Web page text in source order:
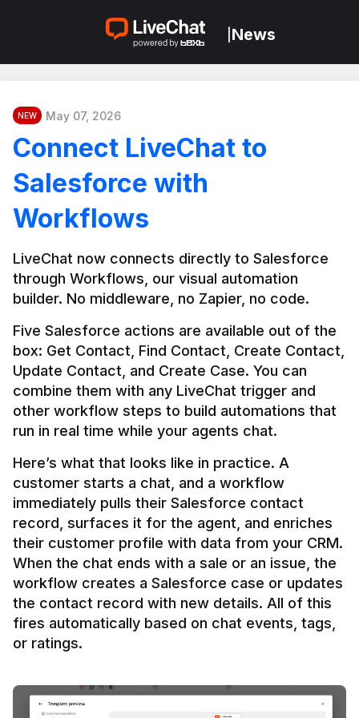
News
NEW May 07, 2026
Connect LiveChat to
Salesforce with
Workflows
LiveChat now connects directly to Salesforce
through Workflows, our visual automation
builder. No middleware, no Zapier, no code.
Five Salesforce actions are available out of the
box: Get Contact, Find Contact, Create Contact,
Update Contact, and Create Case. You can
combine them with any LiveChat trigger and
other workflow steps to build automations that
Here’s what that looks like in practice. A
customer starts a chat, and a workflow
immediately pulls their Salesforce contact
record, surfaces it for the agent, and enriches
their customer profile with data from your CRM.
When the chat ends with a sale or an issue, the
workflow creates a Salesforce case or updates
the contact record with new details. All of this
fires automatically based on chat events, tags,
or ratings.